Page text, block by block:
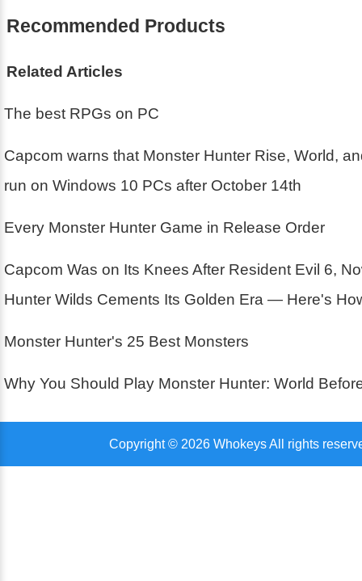
Recommended Products
Related Articles
The best RPGs on PC
Capcom warns that Monster Hunter Rise, World,
run on Windows 10 PCs after October 14th
Every Monster Hunter Game in Release Order
Capcom Was on Its Knees After Resident Evil 6,
Hunter Wilds Cements Its Golden Era — Here's
Monster Hunter's 25 Best Monsters
Why You Should Play Monster Hunter: World
Copyright © 2026 Whokeys All rights